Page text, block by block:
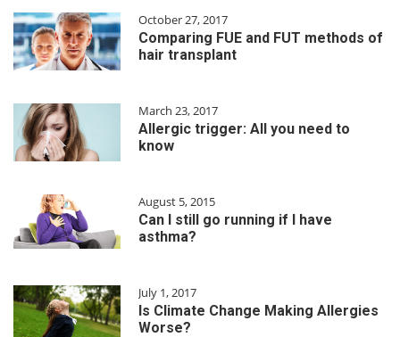
October 27, 2017
Comparing FUE and FUT methods of
hair transplant
March 23, 2017
Allergic trigger: All you need to
know
August 5, 2015
Can I still go running if I have
asthma?
July 1, 2017
Is Climate Change Making Allergies
Worse?